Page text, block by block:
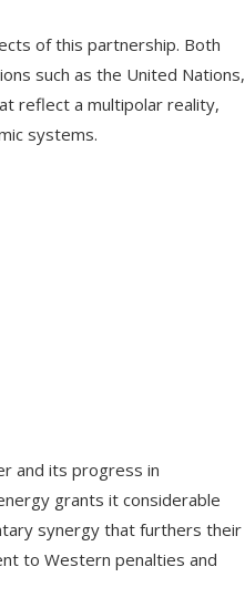
of this partnership. Both
such as the United Nations,
reflect a multipolar reality,
systems.
and its progress in
grants it considerable
synergy that furthers their
to Western penalties and